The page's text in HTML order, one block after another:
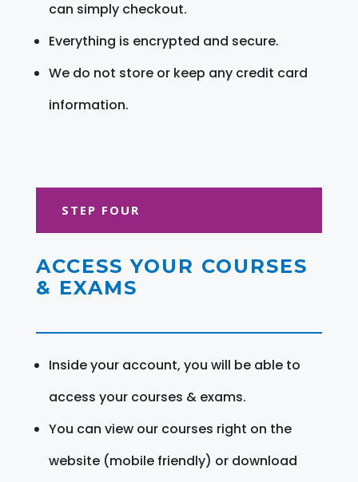
can simply checkout.
Everything is encrypted and secure.
We do not store or keep any credit card
information.
STEP FOUR
ACCESS YOUR COURSES
& EXAMS
Inside your account, you will be able to
access your courses & exams.
You can view our courses right on the
website (mobile friendly) or download